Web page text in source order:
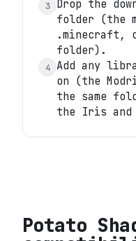
3
Drop the
folder (the
.minecraft,
folder).
4 Add any
on (the
the same
the Iris
Potato